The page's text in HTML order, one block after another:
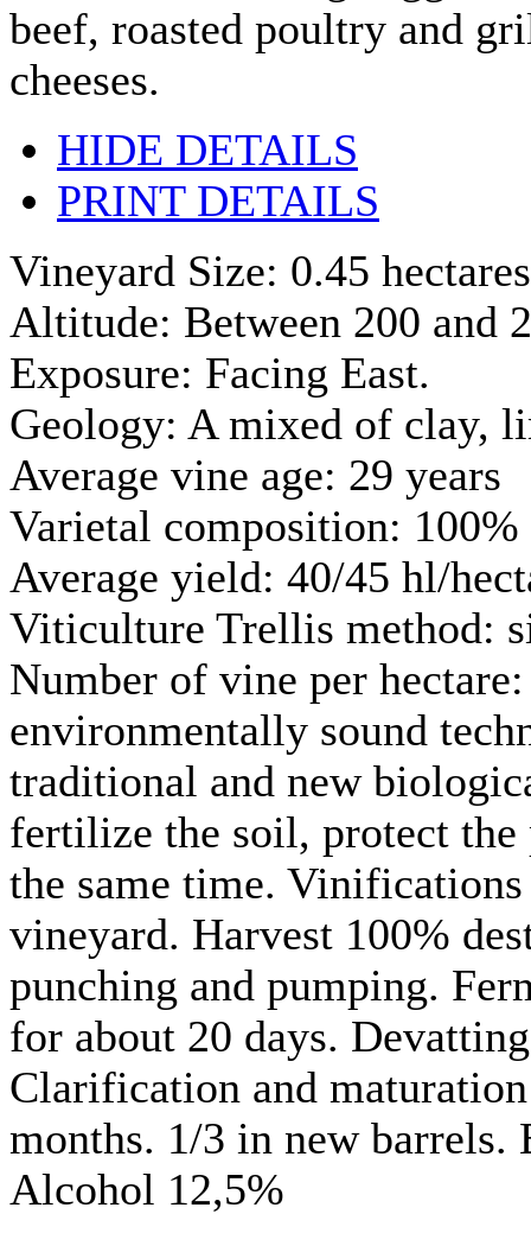
beef, roasted poultry and
cheeses.
HIDE DETAILS
PRINT DETAILS
Vineyard Size: 0.45 hectares
Altitude: Between 200 and
Exposure: Facing East.
Geology: A mixed of clay,
Average vine age: 29 years
Varietal composition:
Average yield: 40/45 hl/
Viticulture Trellis method:
Number of vine per
environmentally sound
traditional and new
fertilize the soil, protect the
the same time.
vineyard. Harvest 100%
punching and pumping.
for about 20 days.
Clarification and
months. 1/3 in new barrels.
Alcohol 12,5%